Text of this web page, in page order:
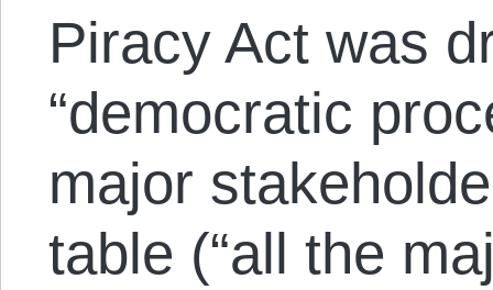
Piracy Act was
“democratic
major
table (“all the